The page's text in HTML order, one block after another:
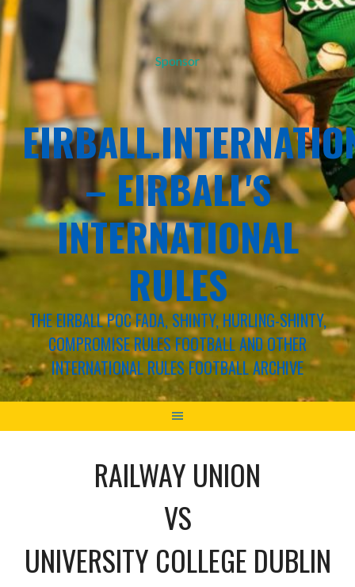
Sponsor
– EIRBALL'S
INTERNATIONAL
RULES
THE EIRBALL POC FADA, SHINTY, HURLING-SHINTY,
COMPROMISE RULES FOOTBALL AND OTHER
INTERNATIONAL RULES FOOTBALL ARCHIVE
RAILWAY UNION
VS
UNIVERSITY COLLEGE DUBLIN